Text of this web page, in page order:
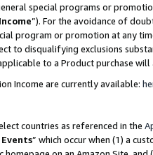
special programs or
”). For the avoidance of
program or promotion at any
to disqualifying exclusions
to a Product purchase
Income are currently available:
countries as referenced in the
” which occur when (1) a